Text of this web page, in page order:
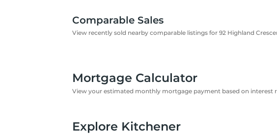
Comparable Sales
View recently sold nearby comparable listings for 92 Highland
Mortgage Calculator
View your estimated monthly mortgage payment based on interest
Explore Kitchener